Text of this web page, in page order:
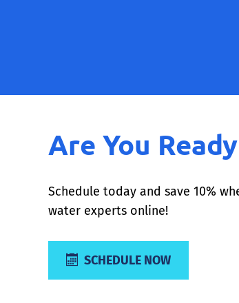
Are You
Schedule today and save 10%
water experts online!
SCHEDULE NOW